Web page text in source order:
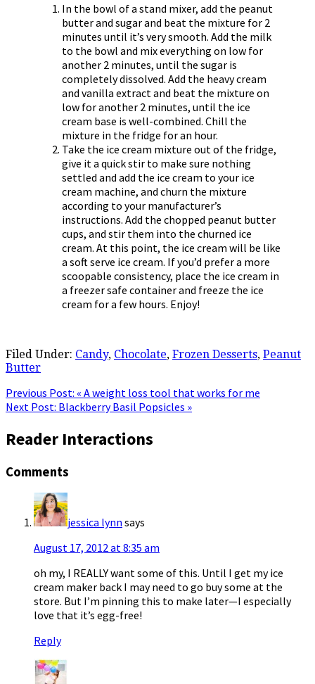
In the bowl of a stand mixer, add the peanut
butter and sugar and beat the mixture for 2
minutes until it’s very smooth. Add the milk
to the bowl and mix everything on low for
another 2 minutes, until the sugar is
completely dissolved. Add the heavy cream
and vanilla extract and beat the mixture on
low for another 2 minutes, until the ice
cream base is well-combined. Chill the
mixture in the fridge for an hour.
Take the ice cream mixture out of the fridge,
give it a quick stir to make sure nothing
settled and add the ice cream to your ice
cream machine, and churn the mixture
according to your manufacturer’s
instructions. Add the chopped peanut butter
cups, and stir them into the churned ice
cream. At this point, the ice cream will be like
a soft serve ice cream. If you’d prefer a more
scoopable consistency, place the ice cream in
a freezer safe container and freeze the ice
cream for a few hours. Enjoy!
Filed Under: Candy, Chocolate, Frozen Desserts, Peanut
Butter
Previous Post: « A weight loss tool that works for me
Next Post: Blackberry Basil Popsicles »
Reader Interactions
Comments
jessica lynn says
August 17, 2012 at 8:35 am
oh my, I REALLY want some of this. Until I get my ice
cream maker back I may need to go buy some at the
store. But I’m pinning this to make later—I especially
love that it’s egg-free!
Reply